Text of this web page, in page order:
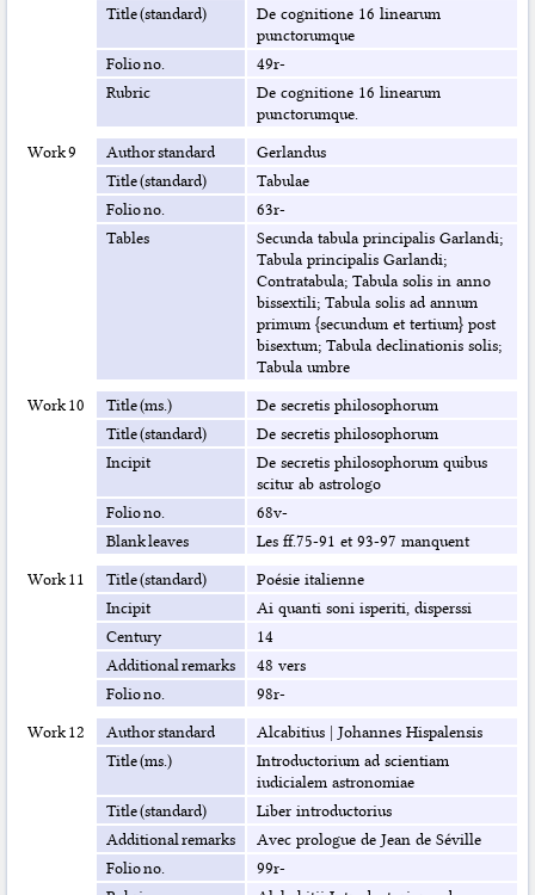
Title (standard)
De cognitione 16 linearum
punctorumque
Folio no.
49r-
Rubric
De cognitione 16 linearum
punctorumque.
Work 9
Author standard
Gerlandus
Title (standard)
Tabulae
Folio no.
63r-
Tables
Secunda tabula principalis Garlandi;
Tabula principalis Garlandi;
Contratabula; Tabula solis in anno
bissextili; Tabula solis ad annum
primum {secundum et tertium} post
bisextum; Tabula declinationis solis;
Tabula umbre
Work 10
Title (ms.)
De secretis philosophorum
Title (standard)
De secretis philosophorum
Incipit
De secretis philosophorum quibus
scitur ab astrologo
Folio no.
68v-
Blank leaves
Les ff.75-91 et 93-97 manquent
Work 11
Title (standard)
Poésie italienne
Incipit
Ai quanti soni isperiti, disperssi
Century
14
Additional remarks
48 vers
Folio no.
98r-
Work 12
Author standard Alcabitius| Johannes Hispalensis
Title (ms.)
Introductorium ad scientiam
iudicialem astronomiae
Title (standard)
Liber introductorius
Additional remarks
Avec prologue de Jean de Séville
Folio no.
99r-